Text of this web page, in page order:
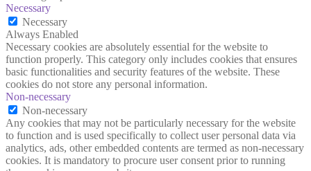
Necessary
Necessary
Always Enabled
Necessary cookies are absolutely essential for the website to
function properly. This category only includes cookies that ensures
basic functionalities and security features of the website. These
cookies do not store any personal information.
Non-necessary
Non-necessary
Any cookies that may not be particularly necessary for the website
to function and is used specifically to collect user personal data via
analytics, ads, other embedded contents are termed as non-necessary
cookies. It is mandatory to procure user consent prior to running